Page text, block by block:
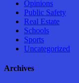
Opinions
Public Safety
Real Estate
Schools
Sports
Uncategorized
Archives